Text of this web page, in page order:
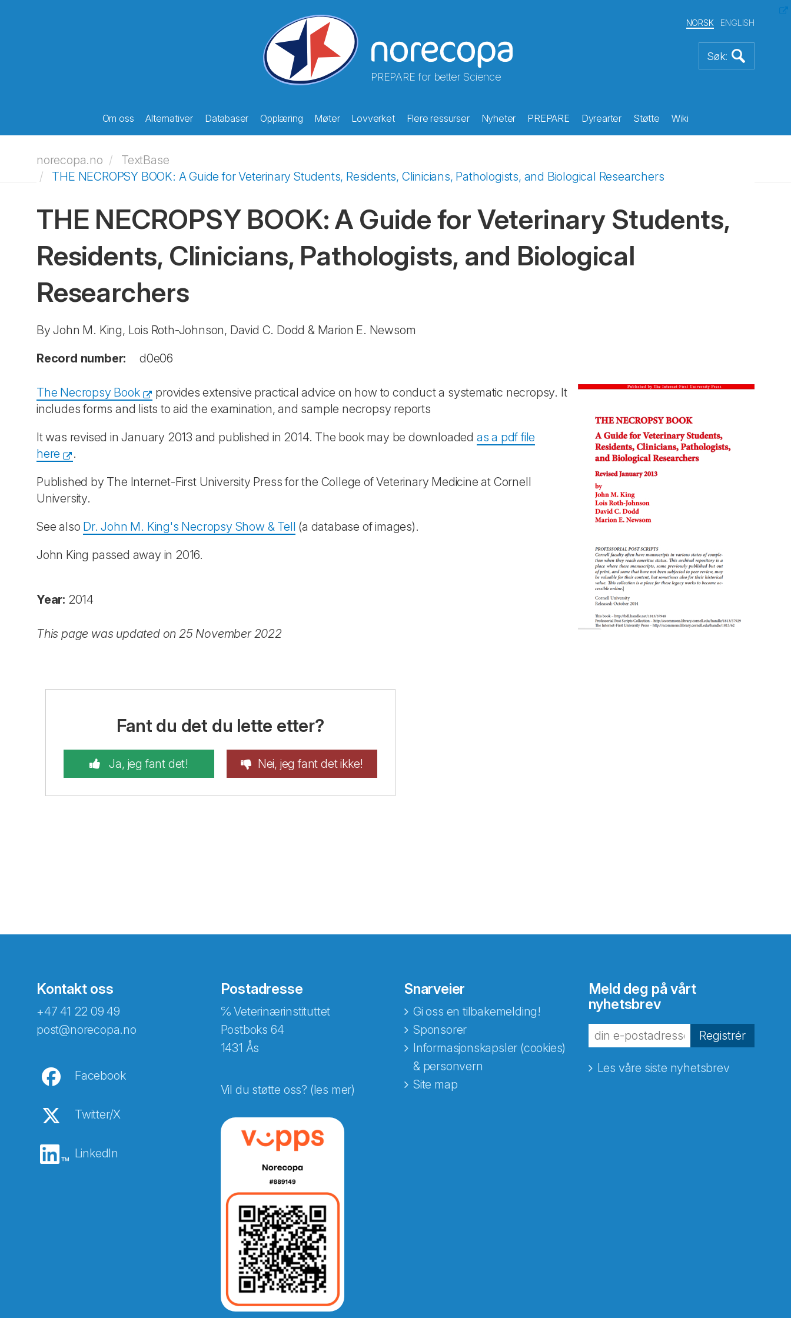
PREPARE for better Science
NORSK ENGLISH
Om oss Alternativer Databaser Opplæring Møter Lovverket Flere ressurser Nyheter PREPARE Dyrearter Støtte Wiki
norecopa.no
TextBase
THE NECROPSY BOOK: A Guide for Veterinary Students, Residents, Clinicians, Pathologists, and Biological Researchers
THE NECROPSY BOOK: A Guide for Veterinary Students,
Residents, Clinicians, Pathologists, and Biological
Researchers
By John M. King, Lois Roth-Johnson, David C. Dodd & Marion E. Newsom
Record number:
d0e06
The Necropsy Book
provides extensive practical advice on how to conduct a systematic necropsy. It
includes forms and lists to aid the examination, and sample necropsy reports
It was revised in January 2013 and published in 2014. The book may be downloaded as a pdf file
here
.
Published by The Internet-First University Press for the College of Veterinary Medicine at Cornell
University.
See also Dr. John M. King's Necropsy Show & Tell (a database of images).
John King passed away in 2016.
Year: 2014
This page was updated on 25 November 2022
Fant du det du lette etter?
Ja, jeg fant det! Nei, jeg fant det ikke!
Kontakt oss
+47 41 22 09 49
post@norecopa.no
Facebook
Twitter/X
LinkedIn
Postadresse
℅ Veterinærinstituttet
Postboks 64
1431 Ås
Vil du støtte oss? (les mer)
Snarveier
Gi oss en tilbakemelding!
Sponsorer
Informasjonskapsler (cookies)
& personvern
Site map
Meld deg på vårt
nyhetsbrev
Registrér
Les våre siste nyhetsbrev
Abonnér på nyhetsbrevene fra Norecopa